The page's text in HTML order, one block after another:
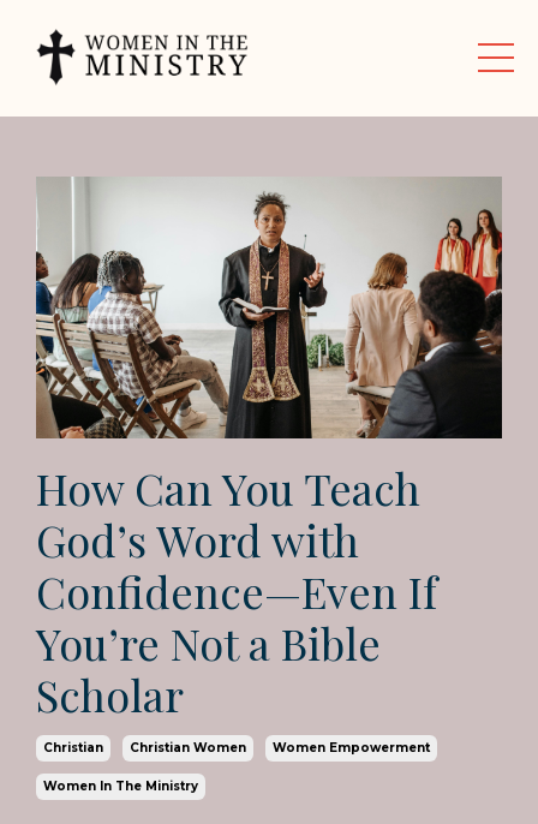
How Can You Teach
God’s Word with
Confidence—Even If
You’re Not a Bible
Scholar
Christian Christian Women Women Empowerment
Women In The Ministry